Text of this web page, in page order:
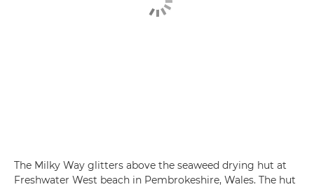
The Milky Way glitters above the seaweed drying hut at
Freshwater West beach in Pembrokeshire, Wales. The hut